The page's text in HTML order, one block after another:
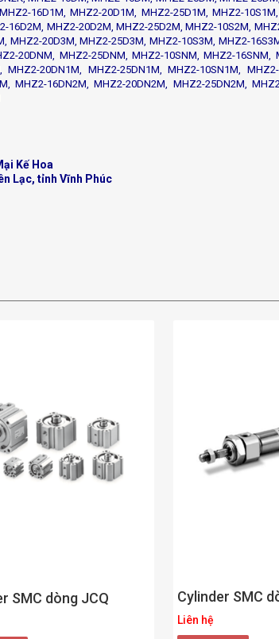
16D1M, MHZ2-20D1M, MHZ2-25D1M, MHZ2-
MHZ2-20D2M, MHZ2-25D2M, MHZ2-10S2M,
MHZ2-20D3M, MHZ2-25D3M, MHZ2-10S3M, MHZ2-
20DNM, MHZ2-25DNM, MHZ2-10SNM, MHZ2-
20DN1M, MHZ2-25DN1M, MHZ2-10SN1M,
MHZ2-16DN2M, MHZ2-20DN2M, MHZ2-25DN2M,
Kế Hoa
Lạc, tỉnh Vĩnh Phúc
SMC dòng JCQ Cylinder SMC
Liên hệ